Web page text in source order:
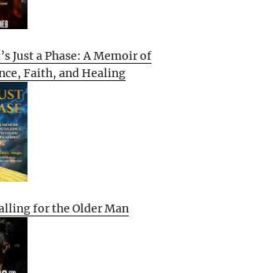
Just a Phase: A Memoir of
Faith, and Healing
for the Older Man